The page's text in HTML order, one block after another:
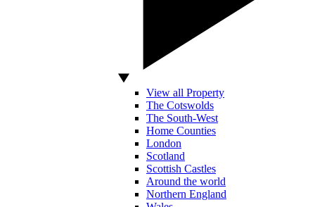
View all Property
The Cotswolds
The South-West
Home Counties
London
Scotland
Scottish Castles
Around the world
Northern England